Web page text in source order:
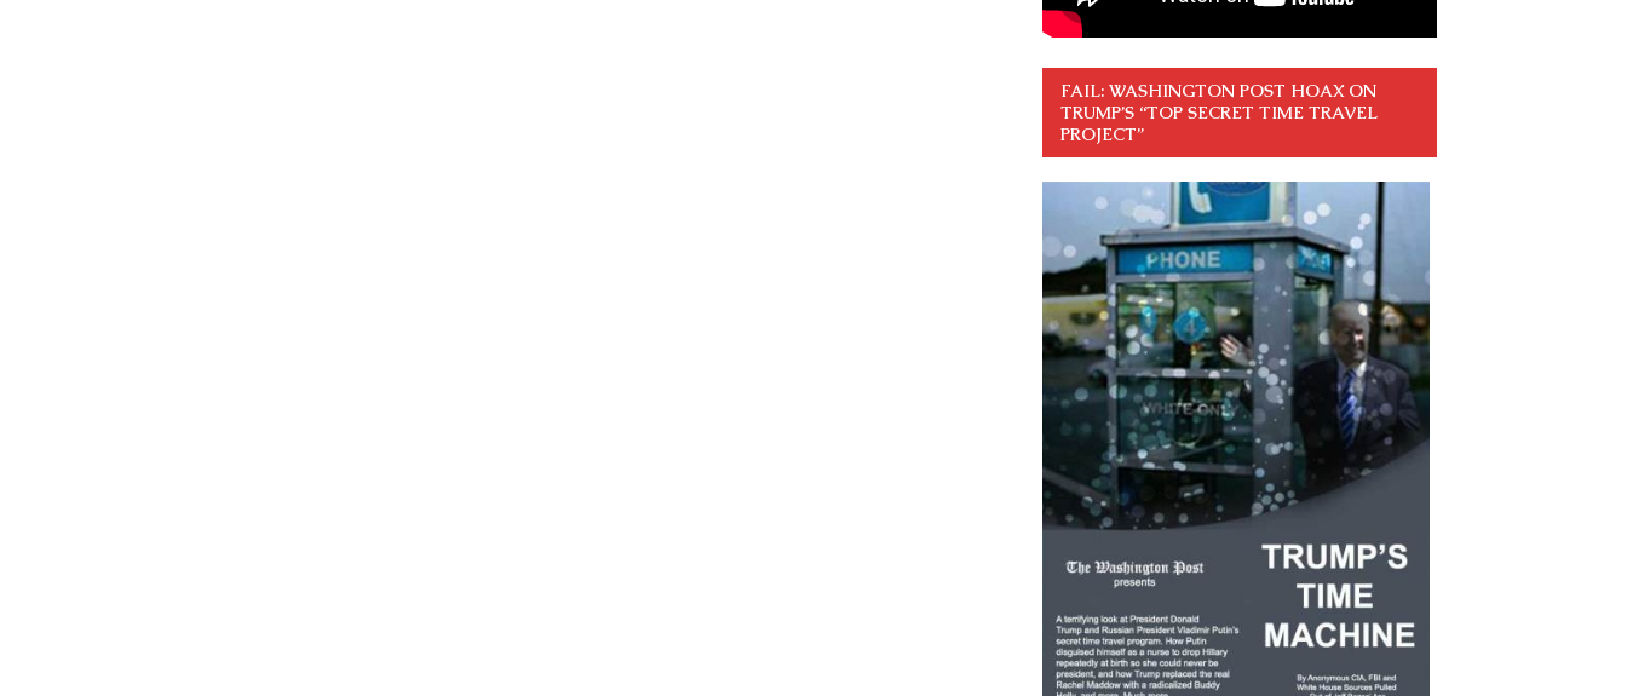
FAIL: WASHINGTON POST HOAX ON
TRUMP’S “TOP SECRET TIME TRAVEL
PROJECT”